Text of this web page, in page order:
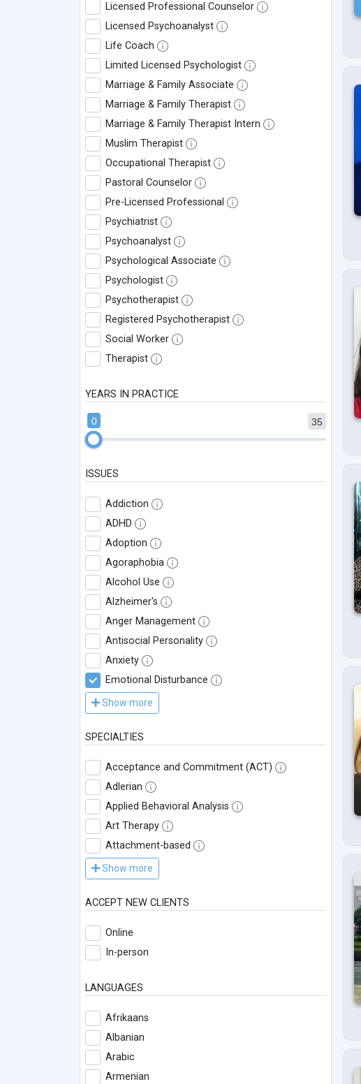
Licensed Professional Counselor
Licensed Psychoanalyst
Life Coach
Limited Licensed Psychologist
Marriage & Family Associate
Marriage & Family Therapist
Marriage & Family Therapist Intern
Muslim Therapist
Occupational Therapist
Pastoral Counselor
Pre-Licensed Professional
Psychiatrist
Psychoanalyst
Psychological Associate
Psychologist
Psychotherapist
Registered Psychotherapist
Social Worker
Therapist
YEARS IN PRACTICE
35
0
ISSUES
Addiction
ADHD
Adoption
Agoraphobia
Alcohol Use
Alzheimer's
Anger Management
Antisocial Personality
Anxiety
Emotional Disturbance
Show more
SPECIALTIES
Acceptance and Commitment (ACT)
Adlerian
Applied Behavioral Analysis
Art Therapy
Attachment-based
Show more
ACCEPT NEW CLIENTS
Online
In-person
LANGUAGES
Afrikaans
Albanian
Arabic
Armenian